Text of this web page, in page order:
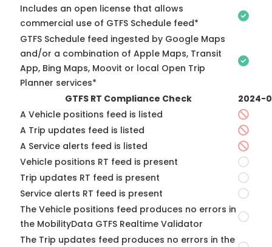
Includes an open license that allows
commercial use of GTFS Schedule feed*
GTFS Schedule feed ingested by Google Maps
and/or a combination of Apple Maps, Transit
App, Bing Maps, Moovit or local Open Trip
Planner services*
GTFS RT Compliance Check
2024-
A Vehicle positions feed is listed
A Trip updates feed is listed
A Service alerts feed is listed
Vehicle positions RT feed is present
Trip updates RT feed is present
Service alerts RT feed is present
The Vehicle positions feed produces no errors in
the MobilityData GTFS Realtime Validator
The Trip updates feed produces no errors in the